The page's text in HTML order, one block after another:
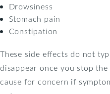
Drowsiness
Stomach pain
Constipation
These side effects do not
disappear once you stop
cause for concern if